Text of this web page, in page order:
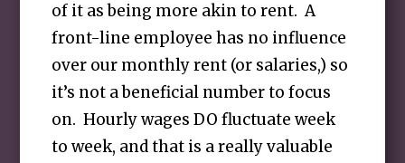
of it as being more akin to rent. A
front-line employee has no influence
over our monthly rent (or salaries,) so
it’s not a beneficial number to focus
on. Hourly wages DO fluctuate week
to week, and that is a really valuable